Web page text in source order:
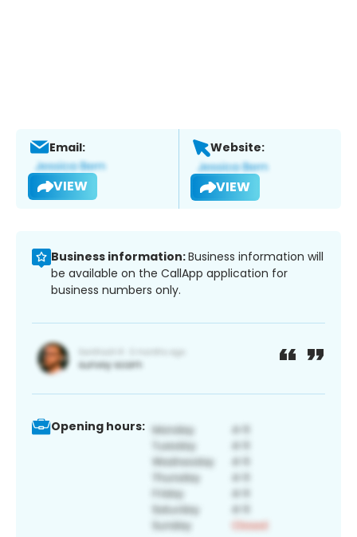
Email:
VIEW
Website:
VIEW
Business information:Business information will
be available on the CallApp application for
business numbers only.
Opening hours: